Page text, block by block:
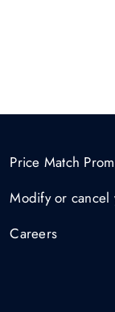
Price Match
Modify or cancel
Careers